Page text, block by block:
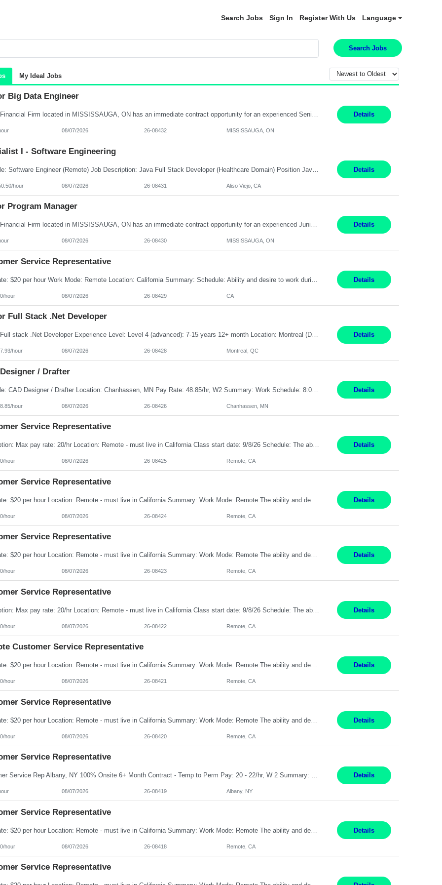
Search Jobs Sign In Register With Us Language
Search Jobs
My Ideal Jobs
Big Data Engineer
Global Financial Firm located in MISSISSAUGA, ON has an immediate contract opportunity for an experienced Senior Big Data Developer "This role is currently on a Hybrid Schedule. You will need to have reliable internet, computer and android or iphone for remote access into the client systems during remote work. We will be expected in the office weekly 3 days depending on the team requirem... Details
08/07/2026 26-08432 MISSISSAUGA, ON
I - Software Engineering
Job Title: Software Engineer (Remote) Job Description: Java Full Stack Developer (Healthcare Domain) Position Java Full Stack Developer Experience 5-10 Years Location India / Hybrid Domain Healthcare, we are seeking a highly motivated Java Full Stack Developer with strong expertise in modern Java technologies, microservices architecture, and front-end development. The ideal candidate wil... Details
hour 08/07/2026 26-08431 Aliso Viejo, CA
Program Manager
Global Financial Firm located in MISSISSAUGA, ON has an immediate contract opportunity for an experienced Junior Program Manager "This role is currently on a Hybrid Schedule. You will need to have reliable internet, computer and android or iphone for remote access into the client systems during remote work. We will be expected in the office weekly 3 days depending on ... Details
08/07/2026 26-08430 MISSISSAUGA, ON
Service Representative
Details
hour 08/07/2026 26-08429 CA
Full Stack .Net Developer
Senior Full stack .Net Developer Experience Level: Level 4 (advanced): 7-15 years 12+ month Location: Montreal (Day 1 onboarding onsite/in office presence 3x/week) Role Overview The End User Content Solutions (EUCS) squad develops, integrates, and supports enterprise applications and collaboration platforms used across ***. This includes third-party SaaS platforms such as Box, Goog... Details
hour 08/07/2026 26-08428 Montreal, QC
/ Drafter
Job Title: CAD Designer / Drafter Location: Chanhassen, MN Pay Rate: 48.85/hr, W2 Summary: Work Schedule: 8:00am to 4:30 pm CST Duration: 12+ Month Contract Responsibilities: Design & Modeling: Use SolidWorks to create and modify mechanical drawings from concepts and red-lined documents. Create and maintain mechanical area layouts. P&ID & Documentati... Details
hour 08/07/2026 26-08426 Chanhassen, MN
Service Representative
Description: Max pay rate: 20/hr Location: Remote - must live in California Class start date: 9/8/26 Schedule: The ability and desire to work during the hours of operation 5:00 AM – 8:00 PM PST, Monday through Friday. Applicants must be flexible regarding shifts worked with an understanding that shifts are based on business need. As a leader in insurance, *** never underestimat... Details
hour 08/07/2026 26-08425 Remote, CA
Service Representative
Pay Rate: $20 per hour Location: Remote - must live in California Summary: Work Mode: Remote The ability and desire to work during the hours of operation 5:00 AM – 8:00 PM PST, Monday through Friday. Applicants must be flexible regarding shifts worked with an understanding that shifts are based on business need. Responsibilities: Respond to dental customer requ... Details
hour 08/07/2026 26-08424 Remote, CA
Service Representative
Pay Rate: $20 per hour Location: Remote - must live in California Summary: Work Mode: Remote The ability and desire to work during the hours of operation 5:00 AM – 8:00 PM PST, Monday through Friday. Applicants must be flexible regarding shifts worked with an understanding that shifts are based on business need. Responsibilities: Respond to dental customer requ... Details
hour 08/07/2026 26-08423 Remote, CA
Service Representative
Description: Max pay rate: 20/hr Location: Remote - must live in California Class start date: 9/8/26 Schedule: The ability and desire to work during the hours of operation 5:00 AM – 8:00 PM PST, Monday through Friday. Applicants must be flexible regarding shifts worked with an understanding that shifts are based on business need. As a leader in insurance, *** never underestimat... Details
hour 08/07/2026 26-08422 Remote, CA
Customer Service Representative
Pay Rate: $20 per hour Location: Remote - must live in California Summary: Work Mode: Remote The ability and desire to work during the hours of operation 5:00 AM – 8:00 PM PST, Monday through Friday. Applicants must be flexible regarding shifts worked with an understanding that shifts are based on business need. Responsibilities: Virtual roles work from a home ... Details
hour 08/07/2026 26-08421 Remote, CA
Service Representative
Pay Rate: $20 per hour Location: Remote - must live in California Summary: Work Mode: Remote The ability and desire to work during the hours of operation 5:00 AM – 8:00 PM PST, Monday through Friday. Applicants must be flexible regarding shifts worked with an understanding that shifts are based on business need. Responsibilities: Respond to dental customer requ... Details
hour 08/07/2026 26-08420 Remote, CA
Service Representative
Customer Service Rep Albany, NY 100% Onsite 6+ Month Contract - Temp to Perm Pay: 20 - 22/hr, W 2 Summary: Location: Albany, NY Duration: 6+ Month Contract Responsibilities: Fulfill company estimates and orders for various corporate documents retrievals and filings. Collaborate with team members to complete all project requests in a timely, accurate, an... Details
08/07/2026 26-08419 Albany, NY
Service Representative
Pay Rate: $20 per hour Location: Remote - must live in California Summary: Work Mode: Remote The ability and desire to work during the hours of operation 5:00 AM – 8:00 PM PST, Monday through Friday. Applicants must be flexible regarding shifts worked with an understanding that shifts are based on business need. Responsibilities: Virtual roles work from a home ... Details
hour 08/07/2026 26-08418 Remote, CA
Service Representative